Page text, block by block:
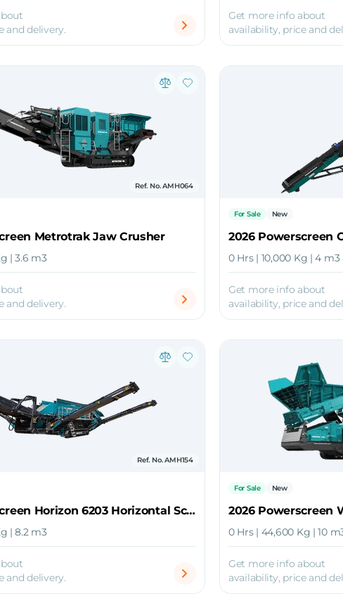
and delivery.
Get more info about
availability, price and
Ref. No. AMH064
Metrotrak Jaw Crusher
| 3.6 m3
and delivery.
For Sale New
2026 Powerscreen
0 Hrs | 10,000 Kg | 4 m3
Get more info about
availability, price and
Ref. No. AMH154
2026 Powerscreen Horizon 6203 Horizontal Screener
| 8.2 m3
and delivery.
For Sale New
0 Hrs | 44,600 Kg | 10
Get more info about
availability, price and